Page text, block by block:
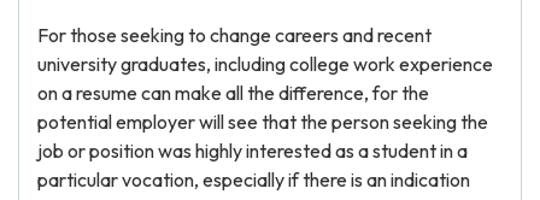
For those seeking to change careers and recent
university graduates, including college work experience
on a resume can make all the difference, for the
potential employer will see that the person seeking the
job or position was highly interested as a student in a
particular vocation, especially if there is an indication